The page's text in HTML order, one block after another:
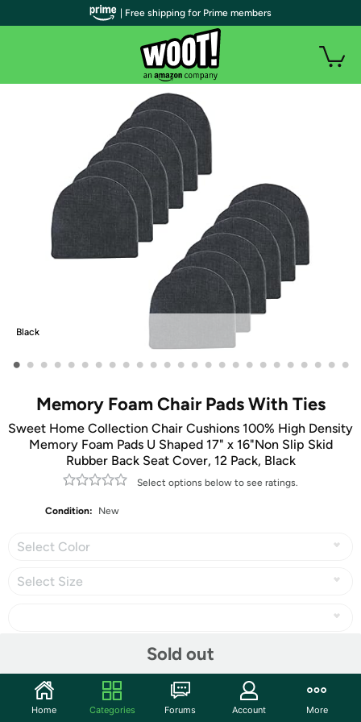
Black
• • • • • • • • • • • • • • • • • • • • • • • • •
Memory Foam Chair Pads With Ties
Sweet Home Collection Chair Cushions 100% High Density
Memory Foam Pads U Shaped 17" x 16"Non Slip Skid
Rubber Back Seat Cover, 12 Pack, Black
Select options below to see ratings.
Condition: New
Select Color
Select Size
Sold out
Community
| Free shipping for Prime members
Home Categories Forums Account More